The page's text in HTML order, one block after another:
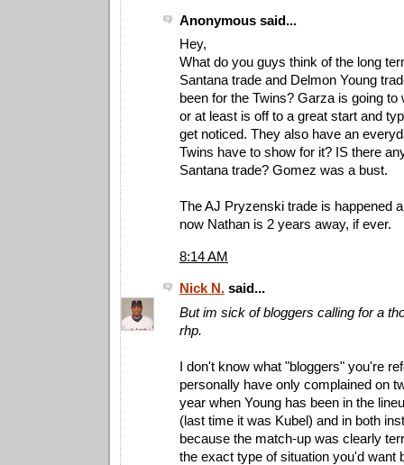
Anonymous said...
Hey,
What do you guys think of the long
Santana trade and Delmon Young
been for the Twins? Garza is going to
or at least is off to a great start and
get noticed. They also have an
Twins have to show for it? IS there
Santana trade? Gomez was a bust.
The AJ Pryzenski trade is happened
now Nathan is 2 years away, if ever.
8:14 AM
Nick N. said...
But im sick of bloggers calling for a
rhp.
I don't know what "bloggers" you're
personally have only complained on
year when Young has been in the
(last time it was Kubel) and in both
because the match-up was clearly
the exact type of situation you'd want